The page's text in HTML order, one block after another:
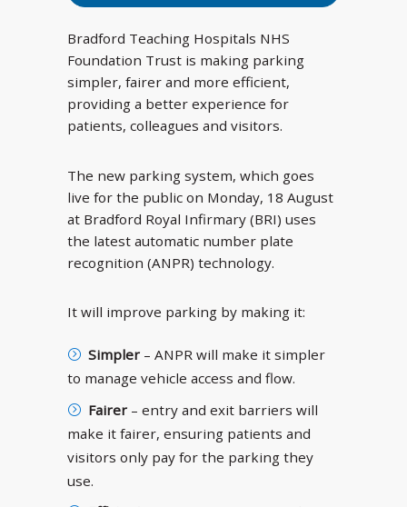
Bradford Teaching Hospitals NHS
Foundation Trust is making parking
simpler, fairer and more efficient,
providing a better experience for
patients, colleagues and visitors.
The new parking system, which goes
live for the public on Monday, 18 August
at Bradford Royal Infirmary (BRI) uses
the latest automatic number plate
recognition (ANPR) technology.
It will improve parking by making it:
Simpler – ANPR will make it simpler
to manage vehicle access and flow.
Fairer – entry and exit barriers will
make it fairer, ensuring patients and
visitors only pay for the parking they
use.